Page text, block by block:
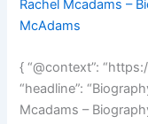
Rachel Mcadams –
McAdams
{ “@context”:
“headline”:
Mcadams –